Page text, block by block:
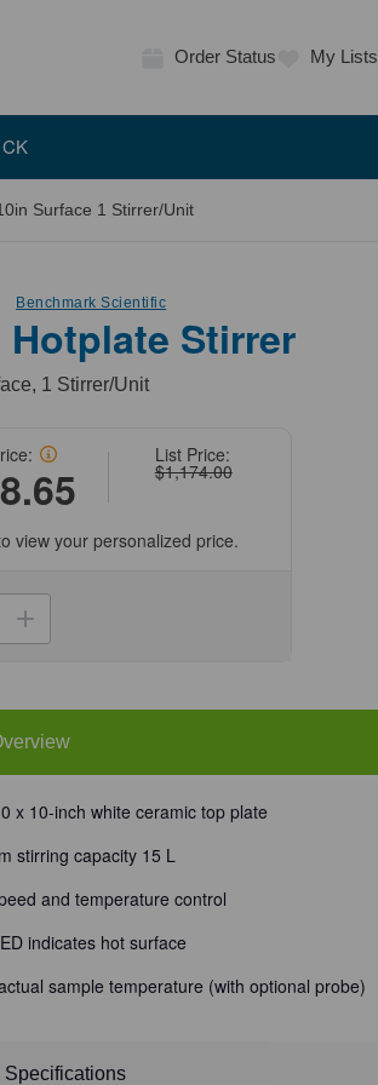
Order Status My Lists
Surface 1 Stirrer/Unit
Benchmark Scientific
Stirrer
1 Stirrer/Unit
List Price:
$1,174.00
view your personalized price.
Unit
Increase
Quantity
Digital
Hotplate
Stirrer,
x
10
10in
Surface
Stirrer/Unit
x 10-inch white ceramic top plate
stirring capacity 15 L
and temperature control
indicates hot surface
sample temperature (with optional probe)
Specifications